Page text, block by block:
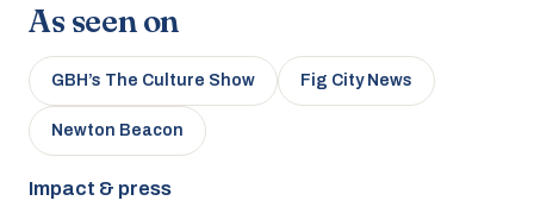
As seen on
GBH’s The Culture Show Fig City News
Newton Beacon
Impact & press